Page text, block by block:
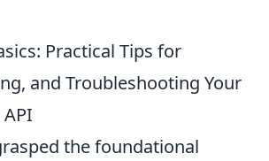
Practical Tips for
and Troubleshooting Your
the foundational